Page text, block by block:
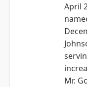
April
Mr.